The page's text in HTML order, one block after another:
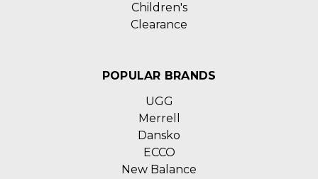
Children's
Clearance
POPULAR BRANDS
UGG
Merrell
Dansko
ECCO
New Balance